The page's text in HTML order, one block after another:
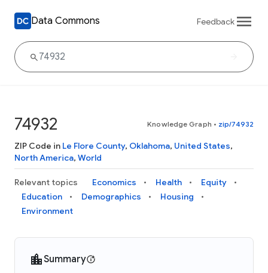
Data Commons Feedback
74932 Knowledge Graph • zip/74932
ZIP Code in Le Flore County, Oklahoma, United States,
North America, World
Relevant topics Economics Health
Equity
Education
Demographics
Housing
Environment
Summary